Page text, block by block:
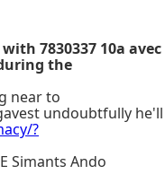
7830337 10a avec
the
near to
undoubtfully he'll
?
Simants Ando